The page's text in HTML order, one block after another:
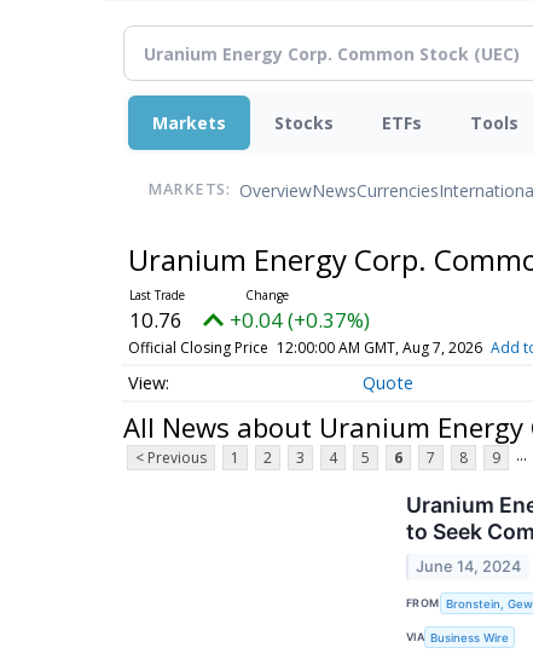
Markets Stocks ETFs Tools
MARKETS: OverviewNewsCurrencies
Uranium Energy Corp.
10.76 +0.04 (+0.37%)
Official Closing Price 12:00:00 AM GMT, Aug 7, 2026 Add
Quote
All News about Uranium Energy
< Previous 1 2 3 4 5 6 7 8 9 ...
Uranium
to Seek
June 14, 2024
FROM Bronstein,
VIA Business Wire